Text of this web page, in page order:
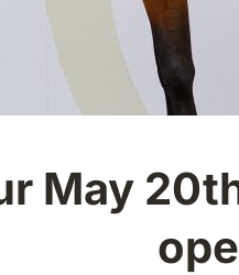
May